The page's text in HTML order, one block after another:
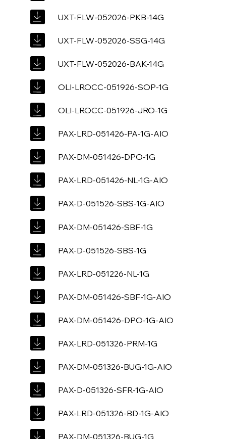
UXT-FLW-052026-PKB-14G
UXT-FLW-052026-SSG-14G
UXT-FLW-052026-BAK-14G
OLI-LROCC-051926-SOP-1G
OLI-LROCC-051926-JRO-1G
PAX-LRD-051426-PA-1G-AIO
PAX-DM-051426-DPO-1G
PAX-LRD-051426-NL-1G-AIO
PAX-D-051526-SBS-1G-AIO
PAX-DM-051426-SBF-1G
PAX-D-051526-SBS-1G
PAX-LRD-051226-NL-1G
PAX-DM-051426-SBF-1G-AIO
PAX-DM-051426-DPO-1G-AIO
PAX-LRD-051326-PRM-1G
PAX-DM-051326-BUG-1G-AIO
PAX-D-051326-SFR-1G-AIO
PAX-LRD-051326-BD-1G-AIO
PAX-DM-051326-BUG-1G